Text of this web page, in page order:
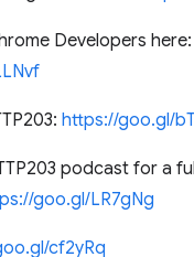
Developers here:
https://goo.gl/
podcast for a
goo.gl/LR7gNg
cf2yRq